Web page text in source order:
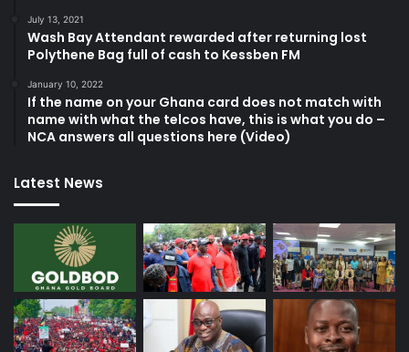
July 13, 2021
Wash Bay Attendant rewarded after returning lost
Polythene Bag full of cash to Kessben FM
January 10, 2022
If the name on your Ghana card does not match with
name with what the telcos have, this is what you do –
NCA answers all questions here (Video)
Latest News